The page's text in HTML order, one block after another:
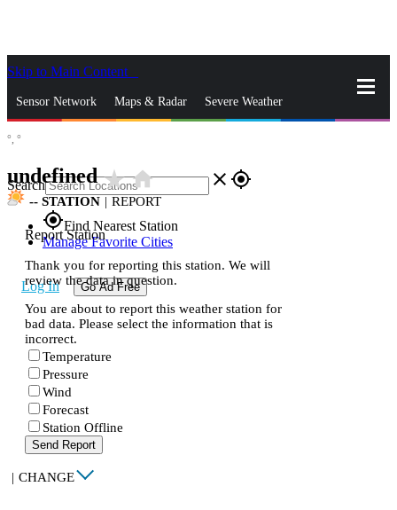
Skip to Main Content
Sensor Network Maps & Radar Severe Weather
Search close gps_fixed
gps_fixedFind Nearest Station
Manage Favorite Cities
Log In Go Ad Free
°, °
undefinedstar_ratehome
-- STATION | REPORT
Report Station
Thank you for reporting this station. We will
review the data in question.
You are about to report this weather station for
bad data. Please select the information that is
incorrect.
Temperature
Pressure
Wind
Forecast
Station Offline
Send Report
| CHANGE